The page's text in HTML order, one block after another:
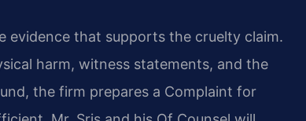
evidence that supports the cruelty claim.
harm, witness statements, and the
the firm prepares a Complaint for